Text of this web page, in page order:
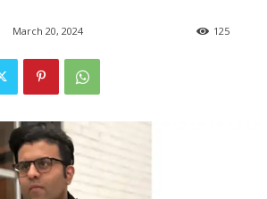
March 20, 2024 125